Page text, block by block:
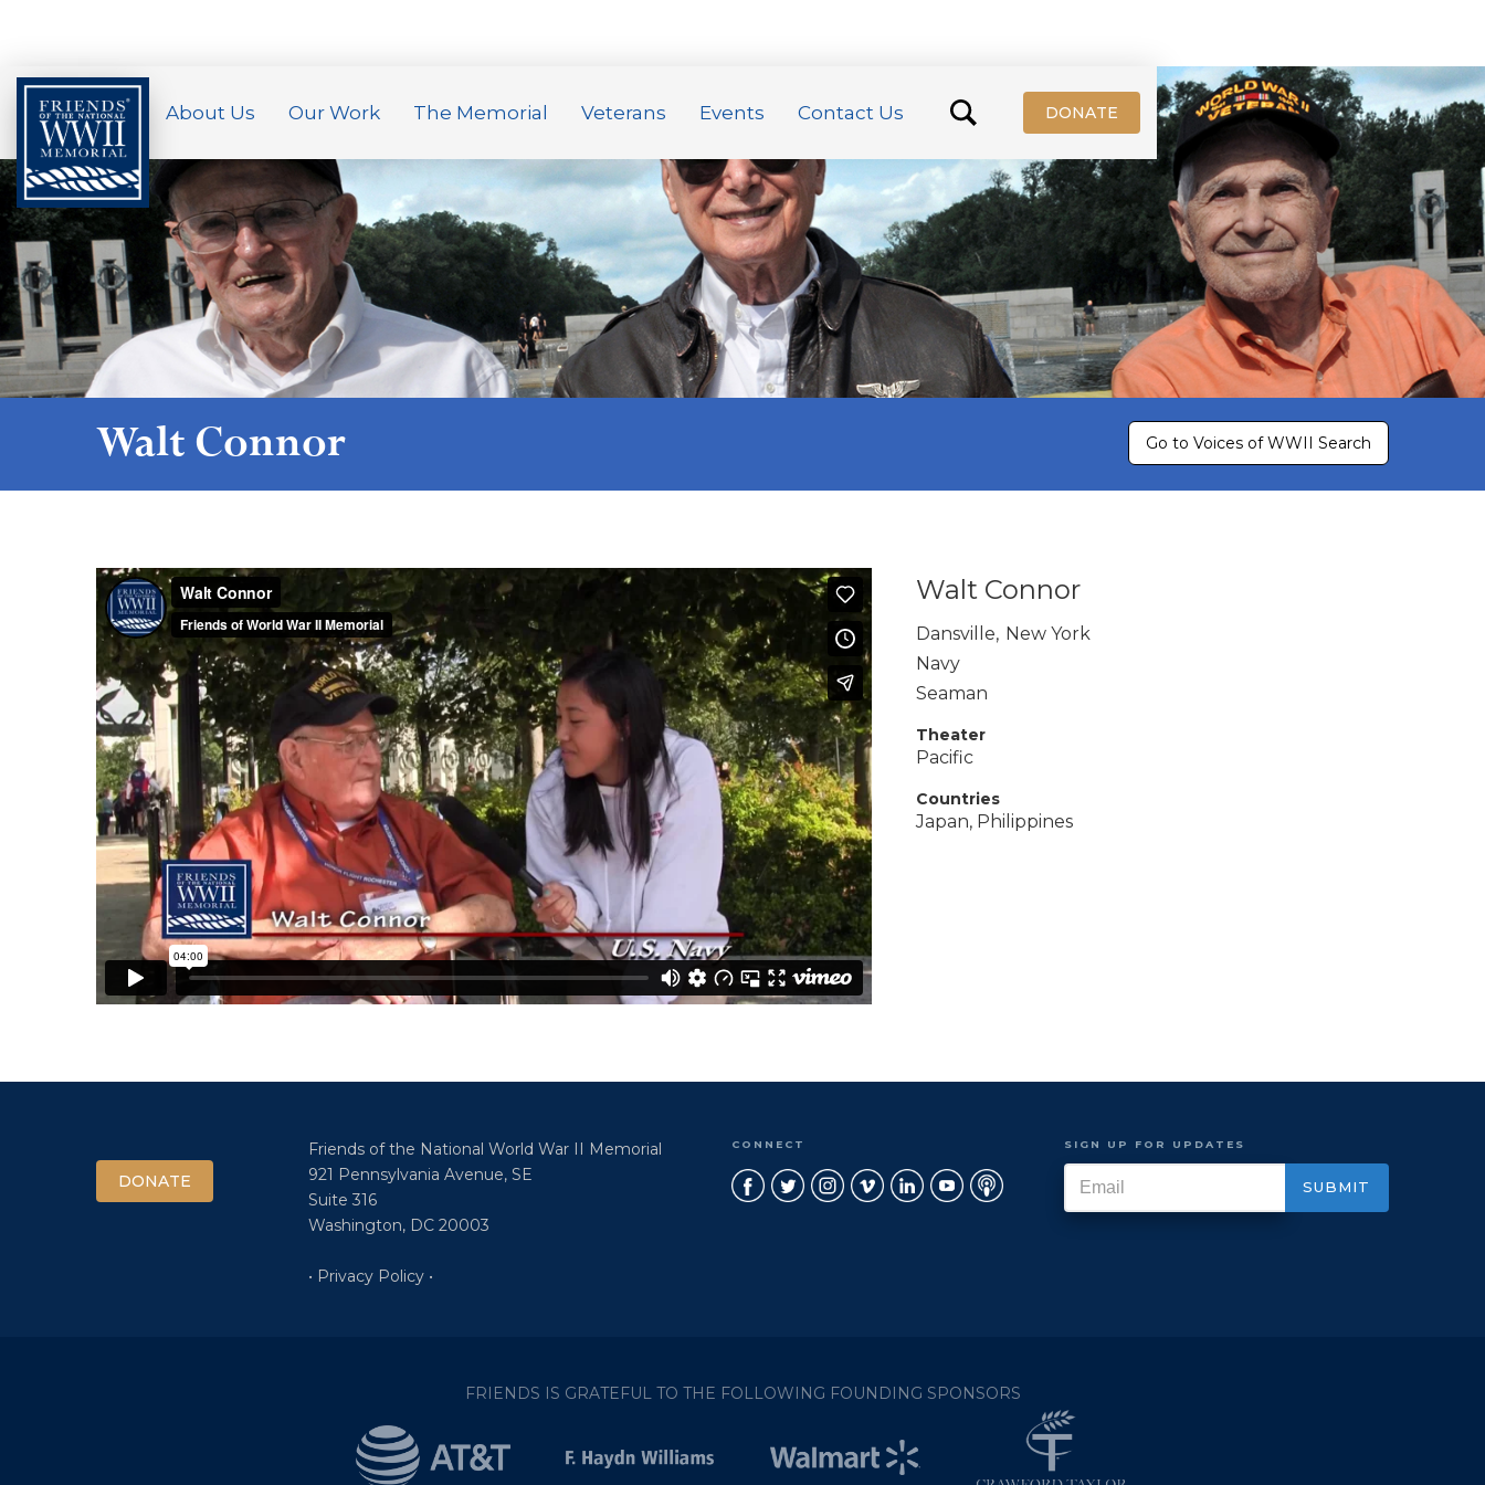
About Us Our Work The Memorial Veterans Events Contact Us DONATE
Walt Connor Go to Voices of WWII Search
Walt Connor
Dansville, New York
Navy
Seaman
Theater
Pacific
Countries
Japan, Philippines
DONATE
Friends of the National World War II Memorial
921 Pennsylvania Avenue, SE
Suite 316
Washington, DC 20003
• Privacy Policy •
CONNECT SIGN UP FOR UPDATES
FRIENDS IS GRATEFUL TO THE FOLLOWING FOUNDING SPONSORS